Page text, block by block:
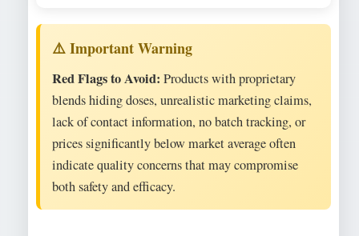
Red Flags to Avoid: Products with proprietary
blends hiding doses, unrealistic marketing claims,
lack of contact information, no batch tracking, or
prices significantly below market average often
indicate quality concerns that may compromise
both safety and efficacy.